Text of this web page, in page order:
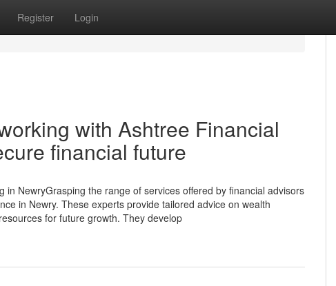
Register Login
with Ashtree Financial
financial future
NewryGrasping the range of services offered by financial advisors
in Newry. These experts provide tailored advice on wealth
for future growth. They develop